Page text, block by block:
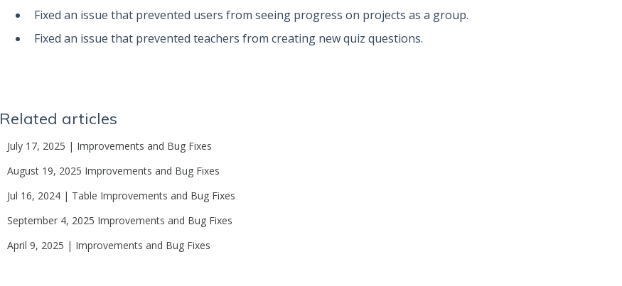
Fixed an issue that prevented users from seeing progress on projects as a group.
Fixed an issue that prevented teachers from creating new quiz questions.
Related articles
July 17, 2025 | Improvements and Bug Fixes
August 19, 2025 Improvements and Bug Fixes
Jul 16, 2024 | Table Improvements and Bug Fixes
September 4, 2025 Improvements and Bug Fixes
April 9, 2025 | Improvements and Bug Fixes